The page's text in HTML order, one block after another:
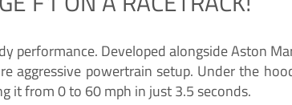
Developed alongside Aston
aggressive powertrain setup. Under the
it from 0 to 60 mph in just 3.5 seconds.